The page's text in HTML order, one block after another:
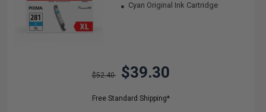
Cyan Original Ink Cartridge
$52.40 $39.30
Free Standard Shipping*